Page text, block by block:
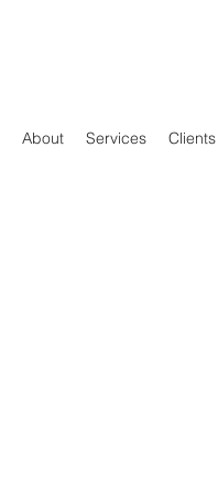
About Services Clients